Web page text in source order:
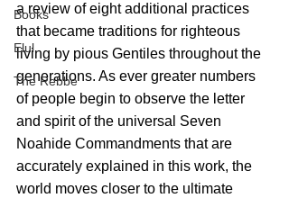
Books
Elul
The Rebbe
a review of eight additional practices
that became traditions for righteous
living by pious Gentiles throughout the
generations. As ever greater numbers
of people begin to observe the letter
and spirit of the universal Seven
Noahide Commandments that are
accurately explained in this work, the
world moves closer to the ultimate